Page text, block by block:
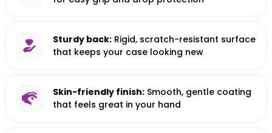
Sturdy back: Rigid, scratch-resistant surface
that keeps your case looking new
Skin-friendly finish: Smooth, gentle coating
that feels great in your hand